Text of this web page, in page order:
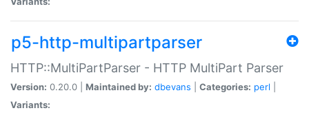
p5-http-multipartparser
HTTP::MultiPartParser - HTTP MultiPart Parser
Version: 0.20.0 | Maintained by: dbevans Categories: perl
Variants: